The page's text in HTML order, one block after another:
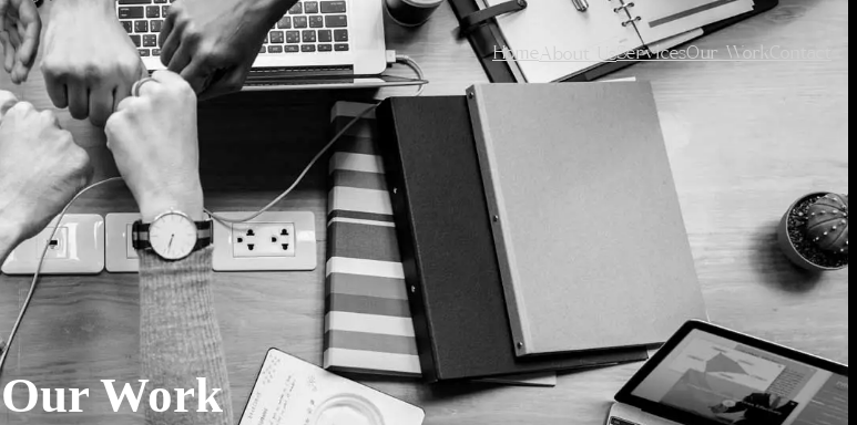
Home About UsServicesOur Work Contact
Our Work